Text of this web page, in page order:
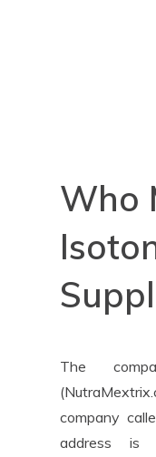
Who
The
company
address is